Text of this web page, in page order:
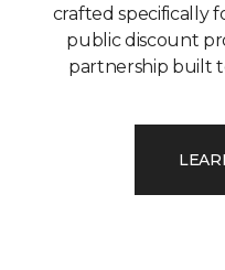
crafted specifically
public discount
partnership built